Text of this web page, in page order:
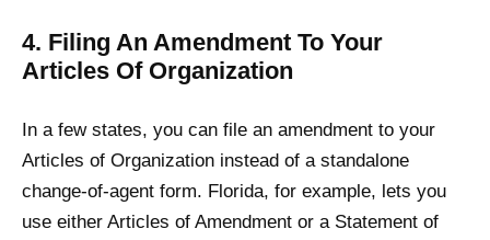
4. Filing An Amendment To Your
Articles Of Organization
In a few states, you can file an amendment to your
Articles of Organization instead of a standalone
change-of-agent form. Florida, for example, lets you
use either Articles of Amendment or a Statement of